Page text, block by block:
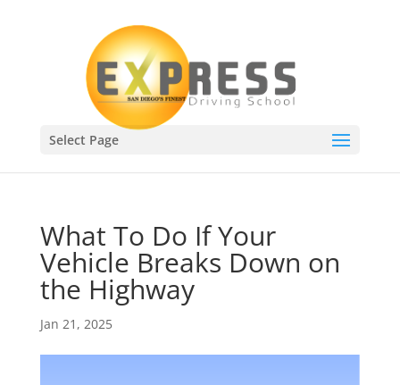
Select Page
What To Do If Your
Vehicle Breaks Down on
the Highway
Jan 21, 2025